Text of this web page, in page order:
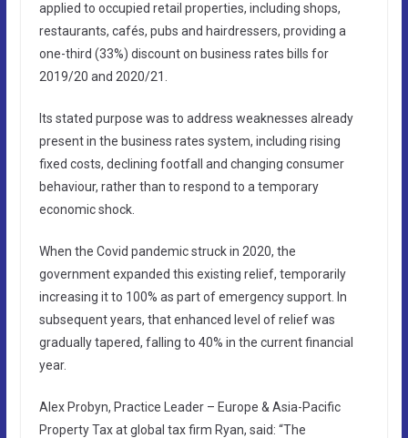
applied to occupied retail properties, including shops,
restaurants, cafés, pubs and hairdressers, providing a
one-third (33%) discount on business rates bills for
2019/20 and 2020/21.
Its stated purpose was to address weaknesses already
present in the business rates system, including rising
fixed costs, declining footfall and changing consumer
behaviour, rather than to respond to a temporary
economic shock.
When the Covid pandemic struck in 2020, the
government expanded this existing relief, temporarily
increasing it to 100% as part of emergency support. In
subsequent years, that enhanced level of relief was
gradually tapered, falling to 40% in the current financial
year.
Alex Probyn, Practice Leader – Europe & Asia-Pacific
Property Tax at global tax firm Ryan, said: “The